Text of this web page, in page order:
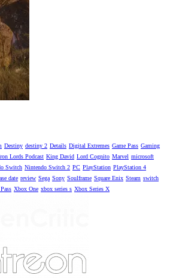
Destiny destiny 2 Details Digital Extremes Game Pass Gaming
Lords Podcast King David Lord Cognito Marvel microsoft
Switch Nintendo Switch 2 PC PlayStation PlayStation 4
date review Sega Sony Soulframe Square Enix Steam switch
Xbox One xbox series s Xbox Series X